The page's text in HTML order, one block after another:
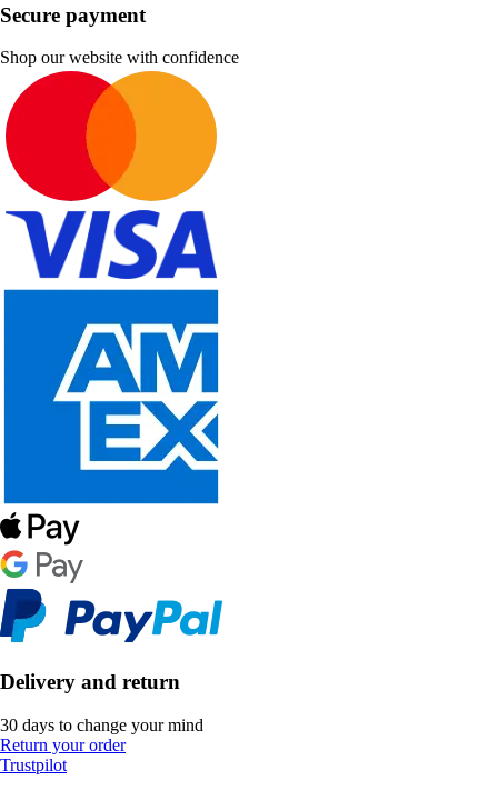
Secure payment
Shop our website with confidence
Delivery and return
30 days to change your mind
Return your order
Trustpilot